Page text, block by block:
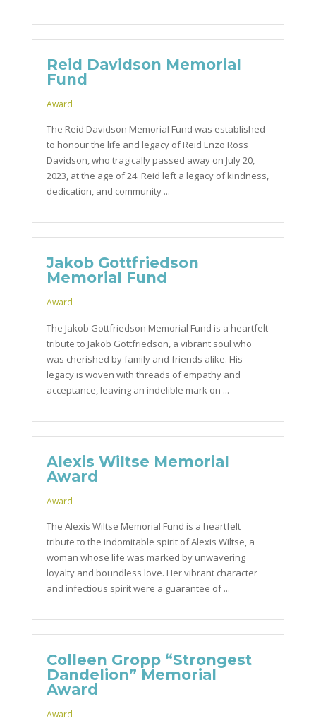
Reid Davidson Memorial
Fund
Award
The Reid Davidson Memorial Fund was established
to honour the life and legacy of Reid Enzo Ross
Davidson, who tragically passed away on July 20,
2023, at the age of 24. Reid left a legacy of kindness,
dedication, and community ...
Jakob Gottfriedson
Memorial Fund
Award
The Jakob Gottfriedson Memorial Fund is a heartfelt
tribute to Jakob Gottfriedson, a vibrant soul who
was cherished by family and friends alike. His
legacy is woven with threads of empathy and
acceptance, leaving an indelible mark on ...
Alexis Wiltse Memorial
Award
Award
The Alexis Wiltse Memorial Fund is a heartfelt
tribute to the indomitable spirit of Alexis Wiltse, a
woman whose life was marked by unwavering
loyalty and boundless love. Her vibrant character
and infectious spirit were a guarantee of ...
Colleen Gropp “Strongest
Dandelion” Memorial
Award
Award